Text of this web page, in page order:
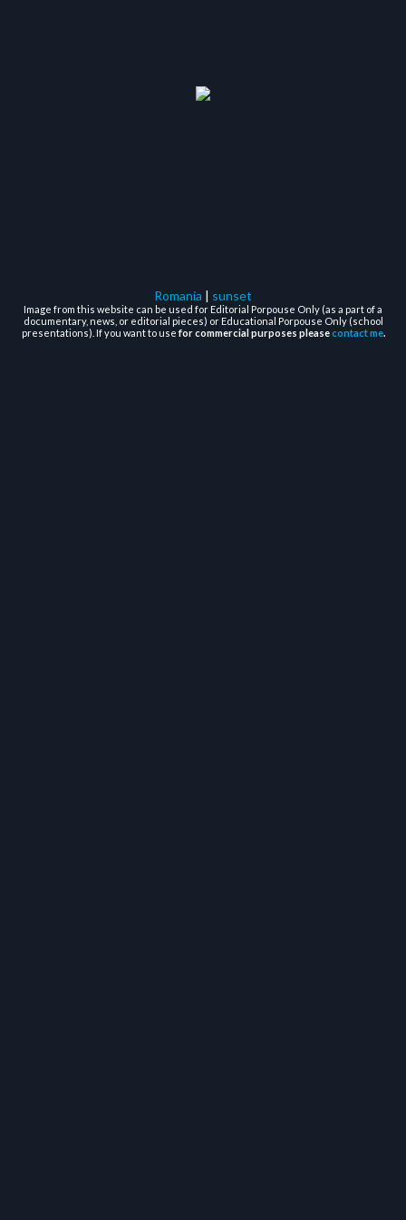
Romania | sunset
Image from this website can be used for Editorial Porpouse Only (as a part of a
documentary, news, or editorial pieces) or Educational Porpouse Only (school
presentations). If you want to usefor commercial purposes pleasecontact me.